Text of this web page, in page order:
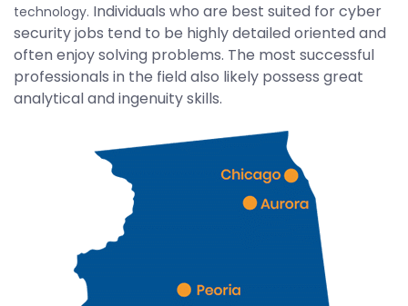
technology. Individuals who are best suited for cyber
security jobs tend to be highly detailed oriented and
often enjoy solving problems. The most successful
professionals in the field also likely possess great
analytical and ingenuity skills.